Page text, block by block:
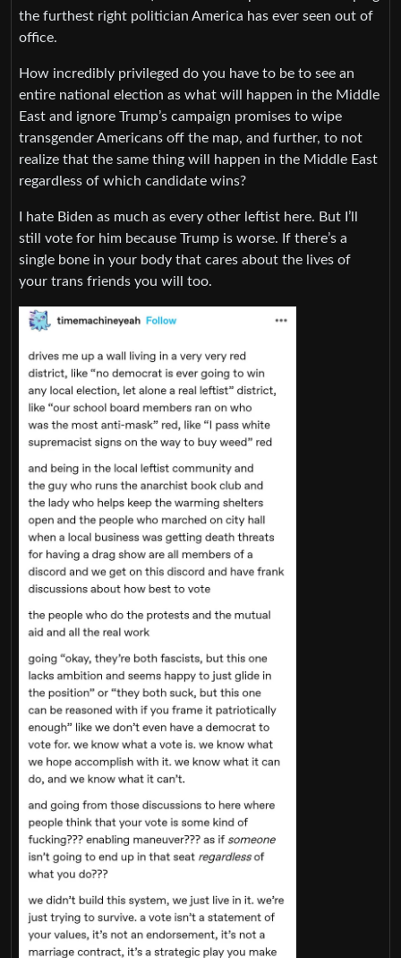
the furthest right politician America has ever seen out of
office.
How incredibly privileged do you have to be to see an
entire national election as what will happen in the Middle
East and ignore Trump’s campaign promises to wipe
transgender Americans off the map, and further, to not
realize that the same thing will happen in the Middle East
regardless of which candidate wins?
I hate Biden as much as every other leftist here. But I’ll
still vote for him because Trump is worse. If there’s a
single bone in your body that cares about the lives of
your trans friends you will too.